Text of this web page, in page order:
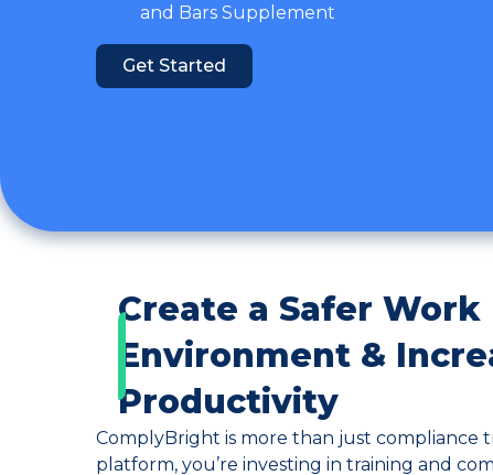
and Bars Supplement
Get Started
Create a Safer Work
Environment &
Productivity
ComplyBright is more than just compliance
platform, you’re investing in training and